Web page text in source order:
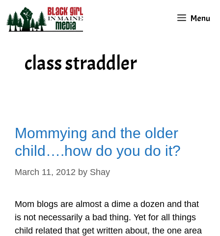
content
Menu
class straddler
Mommying and the older
child….how do you do it?
March 11, 2012 by Shay
Mom blogs are almost a dime a dozen and that
is not necessarily a bad thing. Yet for all things
child related that get written about, the one area